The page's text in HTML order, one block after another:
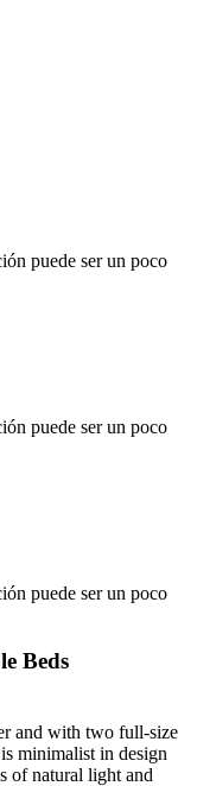
puede ser un poco
puede ser un poco
puede ser un poco
Beds
and with two full-size
minimalist in design
of natural light and